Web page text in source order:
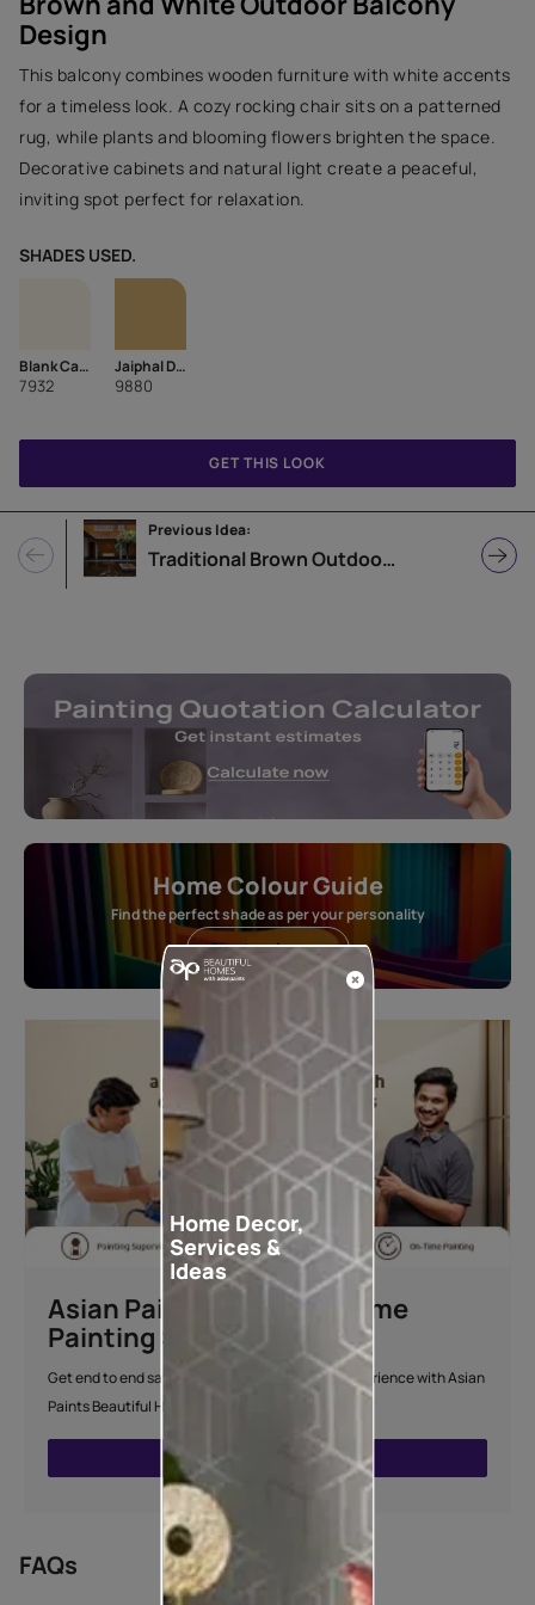
Design
This balcony combines wooden furniture with white accents
for a timeless look. A cozy rocking chair sits on a patterned
rug, while plants and blooming flowers brighten the space.
Decorative cabinets and natural light create a peaceful,
inviting spot perfect for relaxation.
SHADES USED.
Blank Canvas
7932
Jaiphal Dust-N
9880
Previous Idea:
Traditional Brown Outdoor Balcony Design
GET THIS LOOK
Home Colour Guide
Find the perfect shade as per your personality
Start quiz now
Asian Paints Beautiful Home
Painting Service
Get end to end safe and hassle-free painting experience with Asian
Paints Beautiful Home Painting Service.
ENQUIRE NOW
FAQs
Home Decor,
Services &
Ideas